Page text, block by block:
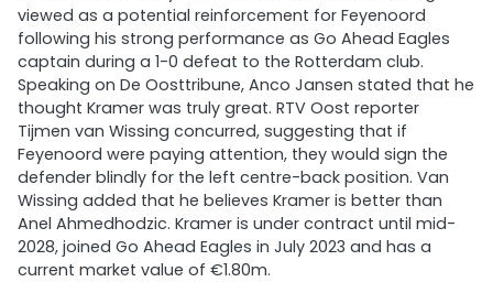
viewed as a potential reinforcement for Feyenoord
following his strong performance as Go Ahead Eagles
captain during a 1-0 defeat to the Rotterdam club.
Speaking on De Oosttribune, Anco Jansen stated that he
thought Kramer was truly great. RTV Oost reporter
Tijmen van Wissing concurred, suggesting that if
Feyenoord were paying attention, they would sign the
defender blindly for the left centre-back position. Van
Wissing added that he believes Kramer is better than
Anel Ahmedhodzic. Kramer is under contract until mid-
2028, joined Go Ahead Eagles in July 2023 and has a
current market value of €1.80m.